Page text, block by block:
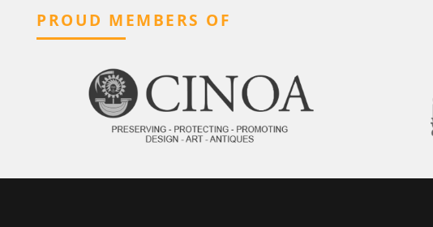
PROUD MEMBERS OF